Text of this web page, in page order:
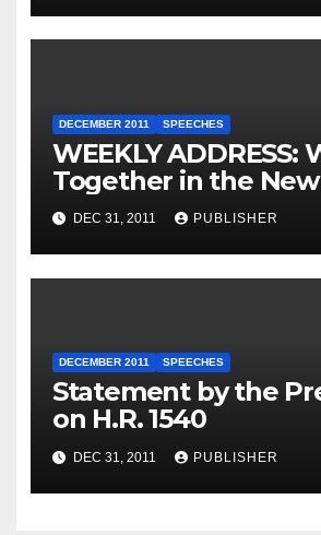
DECEMBER 2011 SPEECHES
WEEKLY ADDRESS:
Together in the
Move America
DEC 31, 2011 PUBLISHER
DECEMBER 2011 SPEECHES
Statement by the
on H.R. 1540
DEC 31, 2011 PUBLISHER